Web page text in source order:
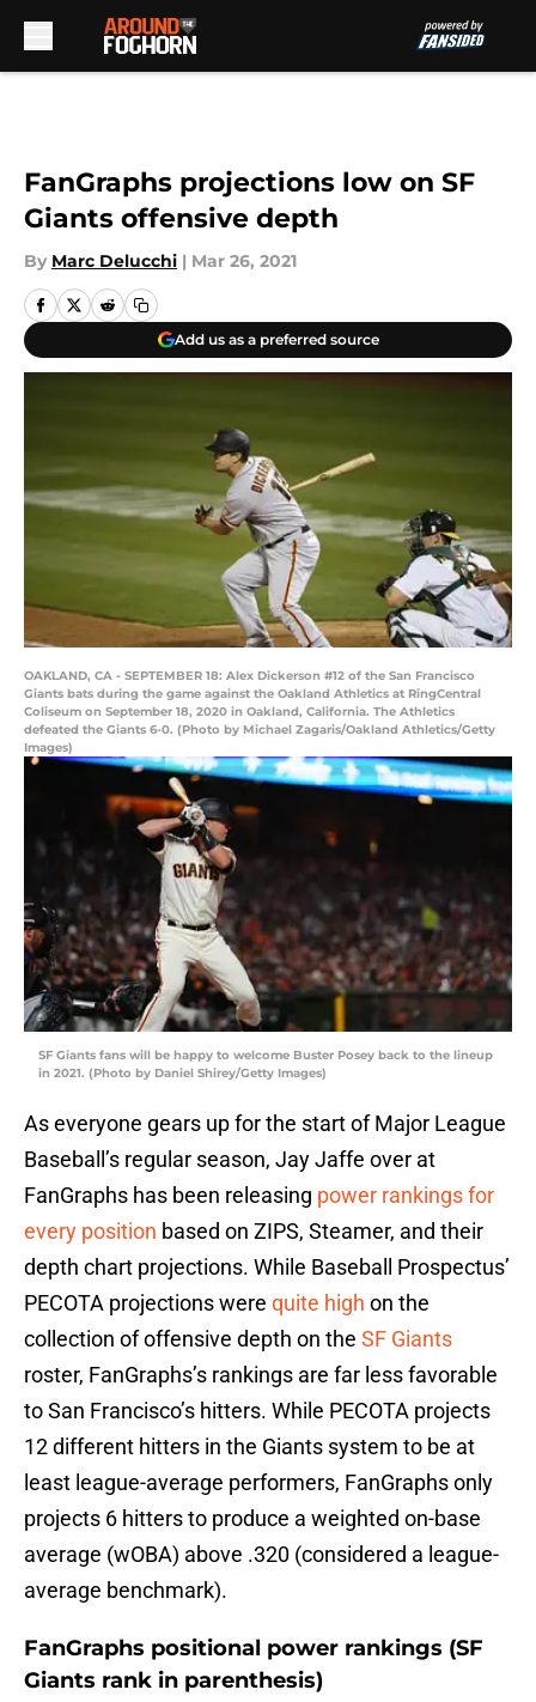
FanGraphs projections low on SF
Giants offensive depth
By Marc Delucchi | Mar 26, 2021
Add us as a preferred source
OAKLAND, CA - SEPTEMBER 18: Alex Dickerson #12 of the San Francisco
Giants bats during the game against the Oakland Athletics at RingCentral
Coliseum on September 18, 2020 in Oakland, California. The Athletics
defeated the Giants 6-0. (Photo by Michael Zagaris/Oakland Athletics/Getty
Images)
SF Giants fans will be happy to welcome Buster Posey back to the lineup
in 2021. (Photo by Daniel Shirey/Getty Images)
As everyone gears up for the start of Major League
Baseball’s regular season, Jay Jaffe over at
FanGraphs has been releasing power rankings for
every position based on ZIPS, Steamer, and their
depth chart projections. While Baseball Prospectus’
PECOTA projections were quite high on the
collection of offensive depth on the SF Giants
roster, FanGraphs’s rankings are far less favorable
to San Francisco’s hitters. While PECOTA projects
12 different hitters in the Giants system to be at
least league-average performers, FanGraphs only
projects 6 hitters to produce a weighted on-base
average (wOBA) above .320 (considered a league-
average benchmark).
FanGraphs positional power rankings (SF
Giants rank in parenthesis)